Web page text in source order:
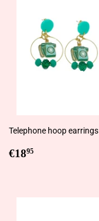
Telephone hoop earrings
Regular
€1895